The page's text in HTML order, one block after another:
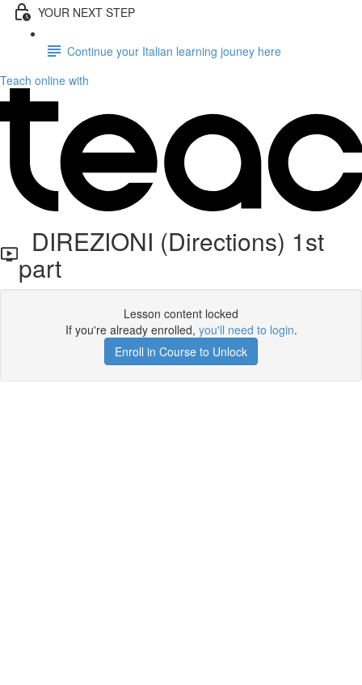
YOUR NEXT STEP
Continue your Italian learning jouney here
Teach online with
DIREZIONI (Directions) 1st
part
Lesson content locked
If you're already enrolled, you'll need to login.
Enroll in Course to Unlock